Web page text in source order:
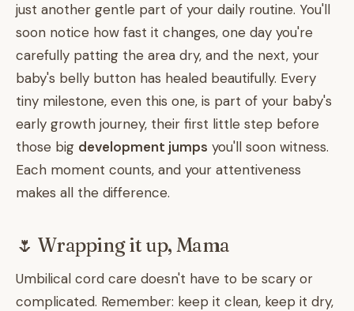
just another gentle part of your daily routine. You'll
soon notice how fast it changes, one day you're
carefully patting the area dry, and the next, your
baby's belly button has healed beautifully. Every
tiny milestone, even this one, is part of your baby's
early growth journey, their first little step before
those big development jumps you'll soon witness.
Each moment counts, and your attentiveness
makes all the difference.
🌷 Wrapping it up, Mama
Umbilical cord care doesn't have to be scary or
complicated. Remember: keep it clean, keep it dry,